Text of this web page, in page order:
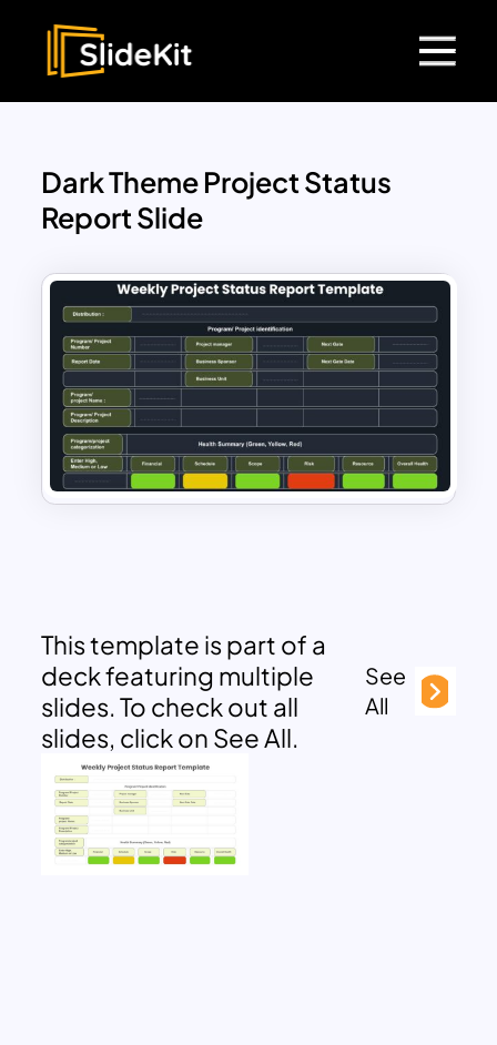
Dark Theme Project Status
Report Slide
This template is part of a
deck featuring multiple
slides. To check out all
slides, click on See All.
See
All